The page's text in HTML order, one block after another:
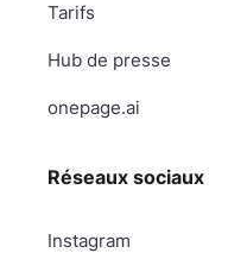
Tarifs
Hub de presse
onepage.ai
Réseaux sociaux
Instagram